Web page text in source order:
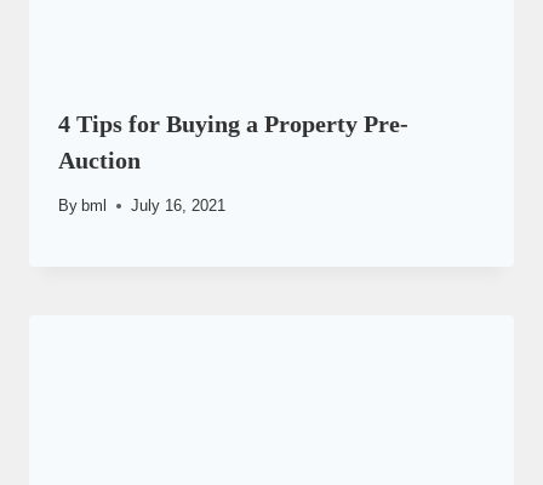
4 Tips for Buying a Property Pre-
Auction
By bml July 16, 2021